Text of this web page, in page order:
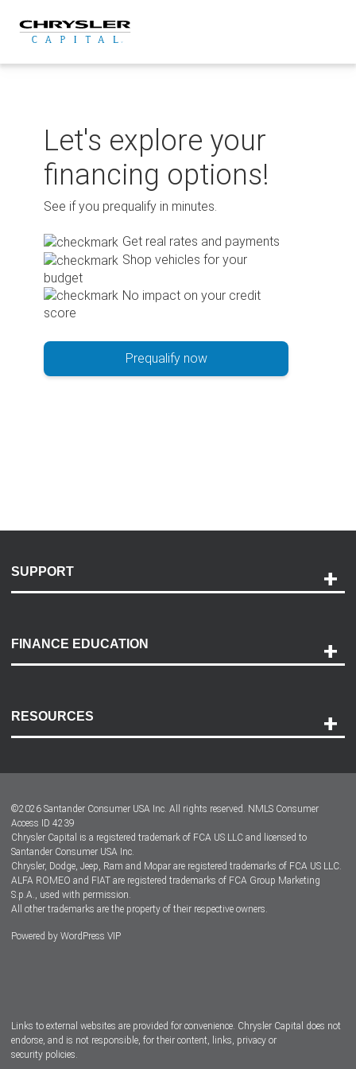
content
Let's explore your
financing options!
See if you prequalify in minutes.
Get real rates and payments
Shop vehicles for your
budget
No impact on your credit
score
Prequalify now
SUPPORT
Payment Options
Accessibility
FINANCE EDUCATION
RESOURCES
Dealer Locator
Dealers
©2026 Santander Consumer USA Inc. All rights reserved. NMLS Consumer
Access ID 4239
Chrysler Capital is a registered trademark of FCA US LLC and licensed to
Santander Consumer USA Inc.
Chrysler, Dodge, Jeep, Ram and Mopar are registered trademarks of FCA US LLC.
ALFA ROMEO and FIAT are registered trademarks of FCA Group Marketing
S.p.A., used with permission.
All other trademarks are the property of their respective owners.
Powered by WordPress VIP
Links to external websites are provided for convenience. Chrysler Capital does not
endorse, and is not responsible, for their content, links, privacy or
security policies.